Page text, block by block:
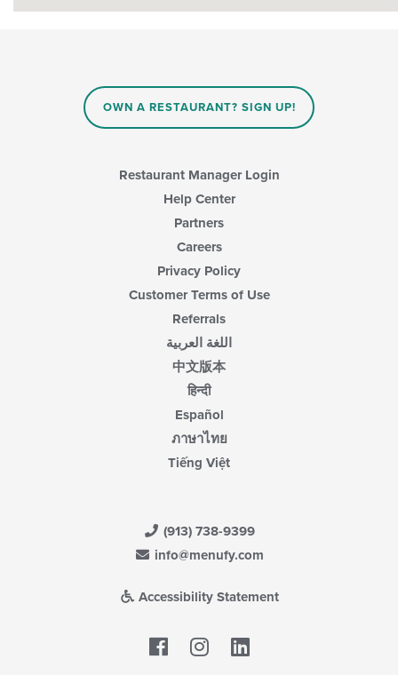
OWN A RESTAURANT? SIGN UP!
Restaurant Manager Login
Help Center
Partners
Careers
Privacy Policy
Customer Terms of Use
Referrals
اللغة العربية
中文版本
हिन्दी
Español
ภาษาไทย
Tiếng Việt
(913) 738-9399
info@menufy.com
Accessibility Statement
Facebook